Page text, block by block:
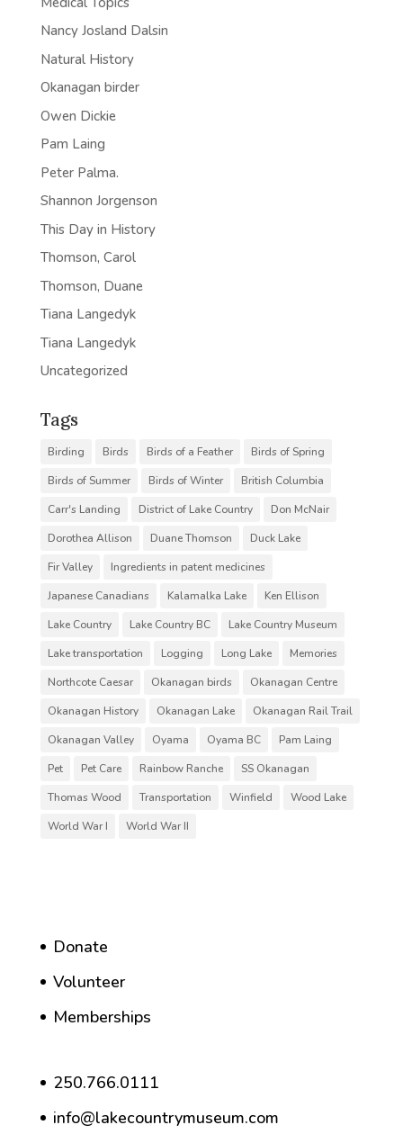
Nancy Josland Dalsin
Natural History
Okanagan birder
Owen Dickie
Pam Laing
Peter Palma.
Shannon Jorgenson
This Day in History
Thomson, Carol
Thomson, Duane
Tiana Langedyk
Tiana Langedyk
Uncategorized
Tags
Birding Birds Birds of a Feather
Birds of Spring
Birds of Summer
Birds of Winter
British Columbia
Carr's Landing
District of Lake Country
Don McNair
Dorothea Allison
Duane Thomson
Duck Lake
Fir Valley
Ingredients in patent medicines
Japanese Canadians
Kalamalka Lake
Ken Ellison
Lake Country
Lake Country BC
Lake Country Museum
Lake transportation
Logging Long Lake
Memories
Northcote Caesar
Okanagan birds
Okanagan Centre
Okanagan History
Okanagan Lake
Okanagan Rail Trail
Okanagan Valley
Oyama Oyama BC
Pam Laing
Pet
Pet Care Rainbow Ranche
SS Okanagan
Thomas Wood
Transportation Winfield
Wood Lake
World War I
World War II
Donate
Volunteer
Memberships
250.766.0111
info@lakecountrymuseum.com